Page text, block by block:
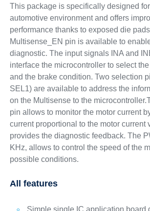
This package is specifically designed
automotive environment and offers
performance thanks to exposed die
Multisense_EN pin is available to
diagnostic. The input signals INA and
interface the microcontroller to select
and the brake condition. Two selection
SEL1) are available to address the
on the Multisense to the
pin allows to monitor the motor current
current proportional to the motor current
provides the diagnostic feedback. The
KHz, allows to control the speed of the
possible conditions.
All features
Simple single IC application board